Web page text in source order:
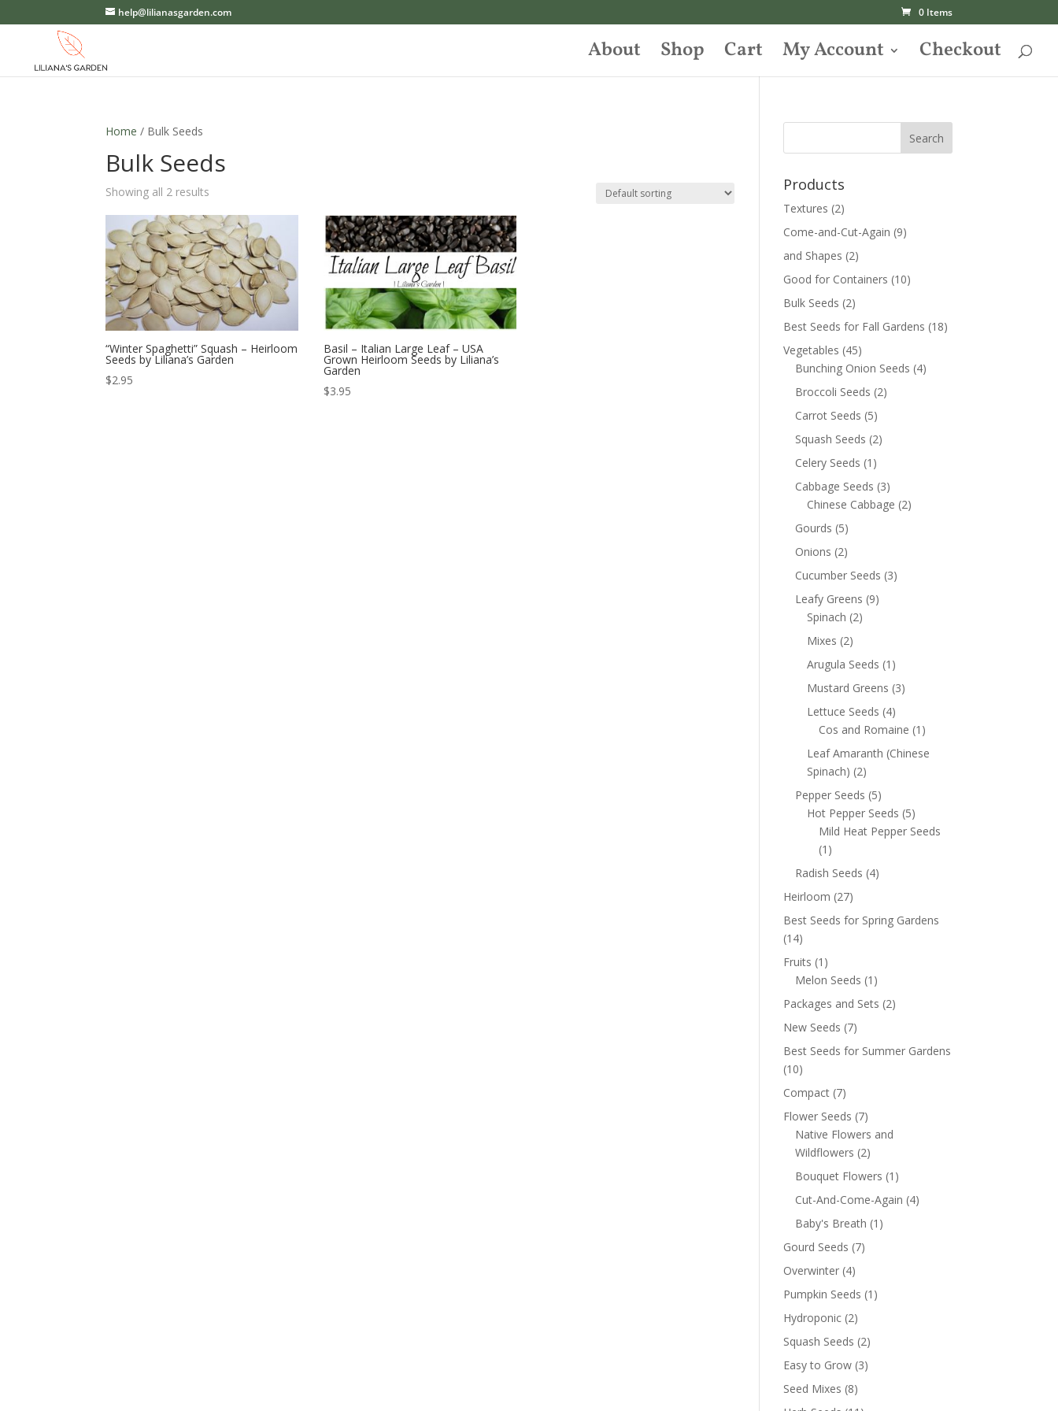
help@lilianasgarden.com 0 Items
About Shop Cart My Account Checkout
Home / Bulk Seeds
Bulk Seeds
Showing all 2 results
“Winter Spaghetti” Squash – Heirloom
Seeds by Liliana’s Garden
$2.95
Basil – Italian Large Leaf – USA
Grown Heirloom Seeds by Liliana’s
Garden
$3.95
Products
Textures (2)
Come-and-Cut-Again (9)
and Shapes (2)
Good for Containers (10)
Bulk Seeds (2)
Best Seeds for Fall Gardens (18)
Vegetables (45)
Bunching Onion Seeds (4)
Broccoli Seeds (2)
Carrot Seeds (5)
Squash Seeds (2)
Celery Seeds (1)
Cabbage Seeds (3)
Chinese Cabbage (2)
Gourds (5)
Onions (2)
Cucumber Seeds (3)
Leafy Greens (9)
Spinach (2)
Mixes (2)
Arugula Seeds (1)
Mustard Greens (3)
Lettuce Seeds (4)
Cos and Romaine (1)
Leaf Amaranth (Chinese
Spinach) (2)
Pepper Seeds (5)
Hot Pepper Seeds (5)
Mild Heat Pepper Seeds
(1)
Radish Seeds (4)
Heirloom (27)
Best Seeds for Spring Gardens
(14)
Fruits (1)
Melon Seeds (1)
Packages and Sets (2)
New Seeds (7)
Best Seeds for Summer Gardens
(10)
Compact (7)
Flower Seeds (7)
Native Flowers and
Wildflowers (2)
Bouquet Flowers (1)
Cut-And-Come-Again (4)
Baby's Breath (1)
Gourd Seeds (7)
Overwinter (4)
Pumpkin Seeds (1)
Hydroponic (2)
Squash Seeds (2)
Easy to Grow (3)
Seed Mixes (8)